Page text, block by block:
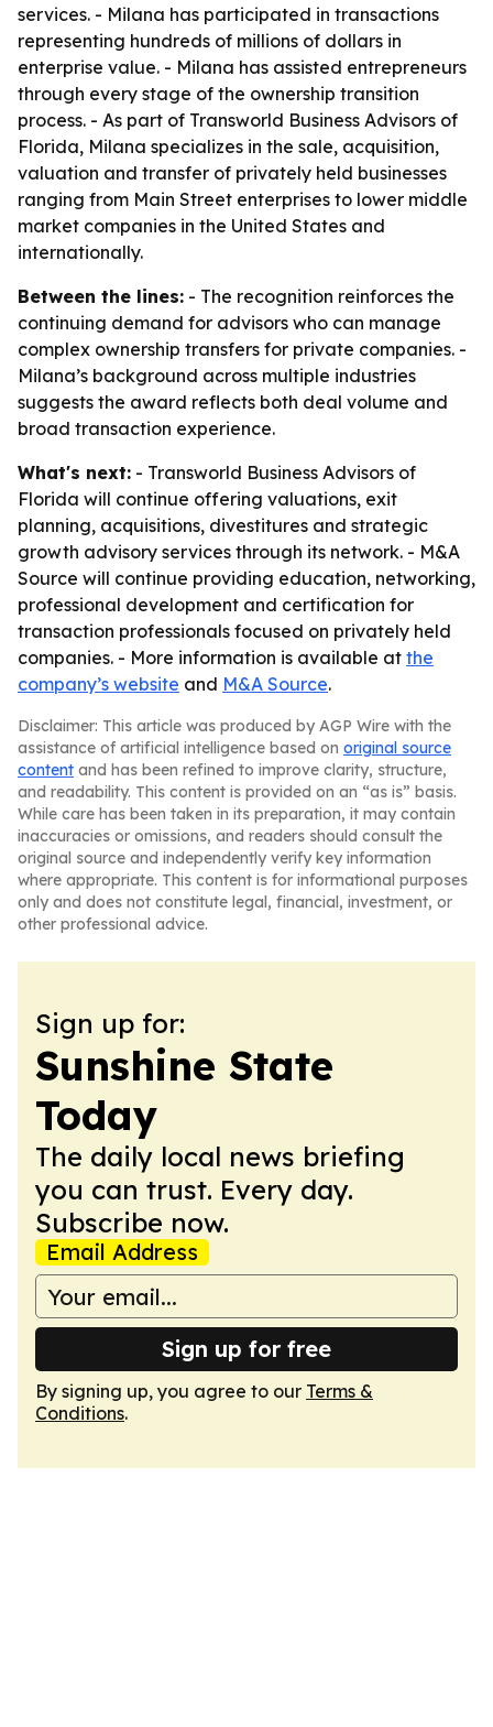
services. - Milana has participated in transactions
representing hundreds of millions of dollars in
enterprise value. - Milana has assisted entrepreneurs
through every stage of the ownership transition
process. - As part of Transworld Business Advisors of
Florida, Milana specializes in the sale, acquisition,
valuation and transfer of privately held businesses
ranging from Main Street enterprises to lower middle
market companies in the United States and
internationally.
Between the lines: - The recognition reinforces the
continuing demand for advisors who can manage
complex ownership transfers for private companies. -
Milana’s background across multiple industries
suggests the award reflects both deal volume and
broad transaction experience.
What's next: - Transworld Business Advisors of
Florida will continue offering valuations, exit
planning, acquisitions, divestitures and strategic
growth advisory services through its network. - M&A
Source will continue providing education, networking,
professional development and certification for
transaction professionals focused on privately held
companies. - More information is available at the
company’s website and M&A Source.
Disclaimer: This article was produced by AGP Wire with the
assistance of artificial intelligence based on original source
content and has been refined to improve clarity, structure,
and readability. This content is provided on an “as is” basis.
While care has been taken in its preparation, it may contain
inaccuracies or omissions, and readers should consult the
original source and independently verify key information
where appropriate. This content is for informational purposes
only and does not constitute legal, financial, investment, or
other professional advice.
Sign up for:
Sunshine State
Today
The daily local news briefing
you can trust. Every day.
Subscribe now.
Email Address
Sign up for free
By signing up, you agree to our Terms &
Conditions.